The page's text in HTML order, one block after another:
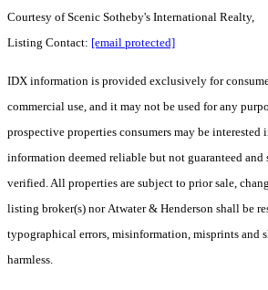
Courtesy of Scenic Sotheby's International Realty,
Listing Contact: [email protected]
IDX information is provided exclusively for
commercial use, and it may not be used for any
prospective properties consumers may be
information deemed reliable but not guaranteed
verified. All properties are subject to prior sale,
listing broker(s) nor Atwater & Henderson shall be
typographical errors, misinformation, misprints and
harmless.